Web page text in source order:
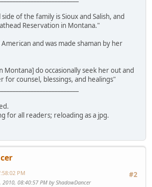
of the family is Sioux and Salish, and
Reservation in Montana."
and was made shaman by her
Montana] do occasionally seek her out and
counsel, blessings, and healings"
for all readers; reloading as a jpg.
#2
PM
2010, 08:40:57 PM by ShadowDancer